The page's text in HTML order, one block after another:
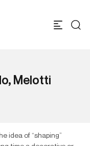
Melotti
idea of “shaping”